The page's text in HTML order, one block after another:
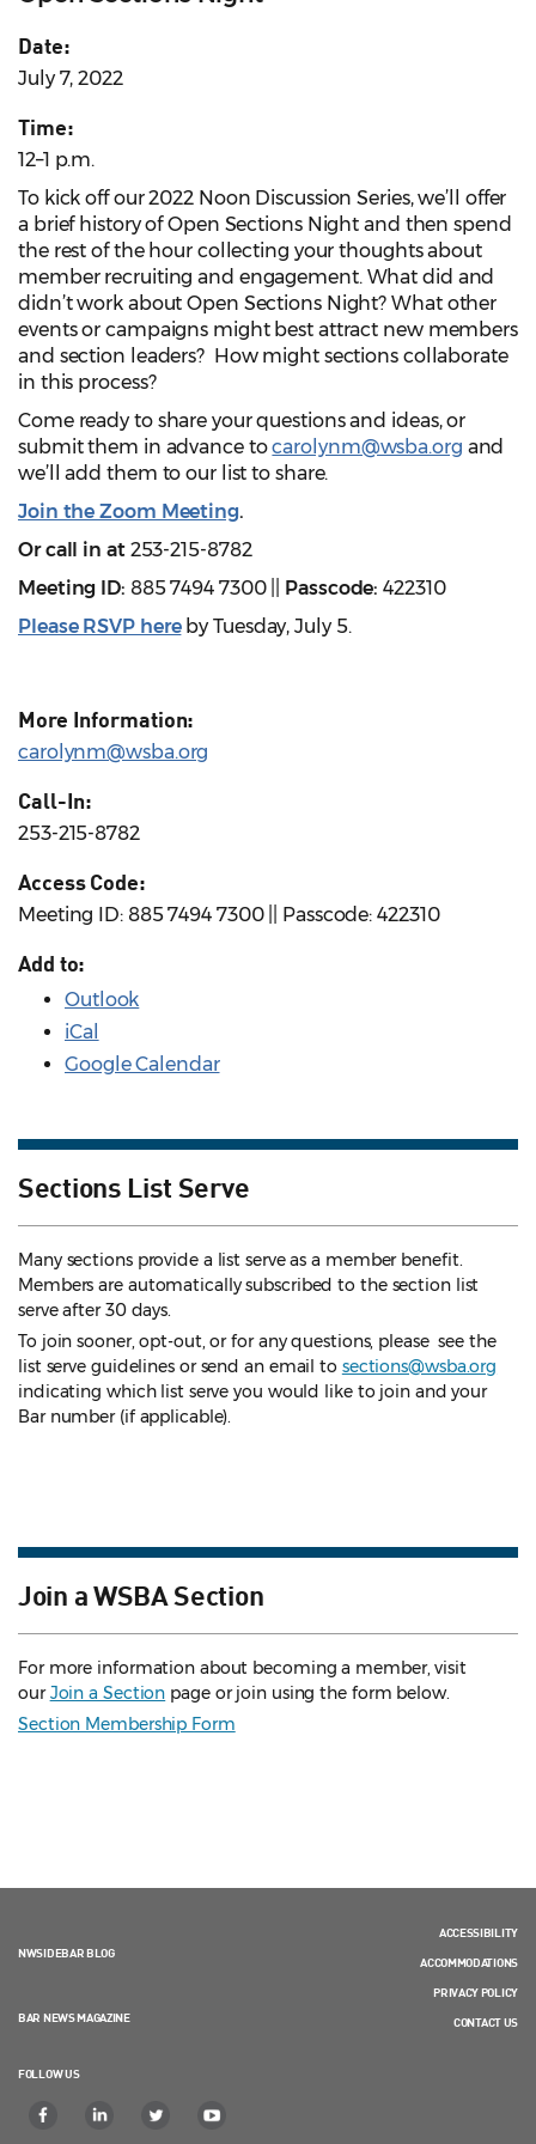
Date:
July 7, 2022
Time:
12–1 p.m.
To kick off our 2022 Noon Discussion Series, we’ll offer
a brief history of Open Sections Night and then spend
the rest of the hour collecting your thoughts about
member recruiting and engagement. What did and
didn’t work about Open Sections Night? What other
events or campaigns might best attract new members
and section leaders? How might sections collaborate
in this process?
Come ready to share your questions and ideas, or
submit them in advance tocarolynm@wsba.org and
we’ll add them to our list to share.
Join the Zoom Meeting.
Or call in at 253-215-8782
Meeting ID: 885 7494 7300 || Passcode:422310
Please RSVP hereby Tuesday, July 5.
More Information:
carolynm@wsba.org
Call-In:
253-215-8782
Access Code:
Meeting ID: 885 7494 7300 || Passcode: 422310
Add to:
Outlook
iCal
Google Calendar
Sections List Serve
Many sections provide a list serve as a member benefit.
Members are automatically subscribed to the section list
serve after 30 days.
To join sooner, opt-out, or for any questions, please see the
list serve guidelines or send an email to sections@wsba.org
indicating which list serve you would like to join and your
Bar number (if applicable).
Join a WSBA Section
For more information about becoming a member, visit
ourJoin a Section page or join using the form below.
Section Membership Form
NWSIDEBAR BLOG
BAR NEWS MAGAZINE
FOLLOW US
ACCESSIBILITY
ACCOMMODATIONS
PRIVACY POLICY
CONTACT US